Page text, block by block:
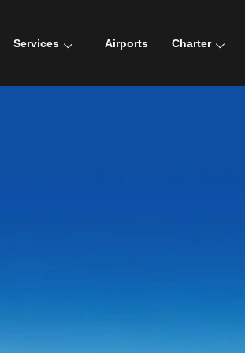
Services Airports Charter